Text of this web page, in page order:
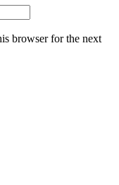
browser for the next